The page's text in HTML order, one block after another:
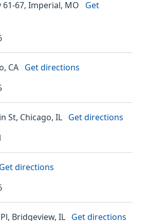
61-67, Imperial, MO
Get
CA Get directions
St, Chicago, IL Get directions
Get directions
Bridgeview, IL Get directions